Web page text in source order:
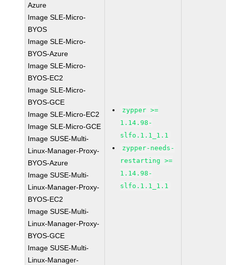
Azure
Image SLE-Micro-
BYOS
Image SLE-Micro-
BYOS-Azure
Image SLE-Micro-
BYOS-EC2
Image SLE-Micro-
BYOS-GCE
Image SLE-Micro-EC2
Image SLE-Micro-GCE
Image SUSE-Multi-
Linux-Manager-Proxy-
BYOS-Azure
Image SUSE-Multi-
Linux-Manager-Proxy-
BYOS-EC2
Image SUSE-Multi-
Linux-Manager-Proxy-
BYOS-GCE
Image SUSE-Multi-
Linux-Manager-
zypper >=
1.14.98-
slfo.1.1_1.1
zypper-needs-
restarting >=
1.14.98-
slfo.1.1_1.1